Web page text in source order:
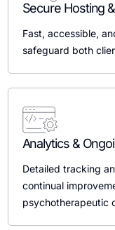
Secure Hosting
Fast, accessible,
safeguard both
Analytics &
Detailed tracking
continual
psychotherapeutic